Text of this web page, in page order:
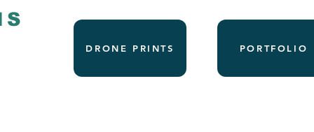
DRONE PRINTS PORTFOLIO